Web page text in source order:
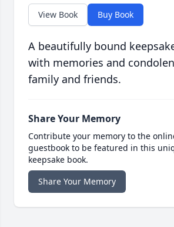
View Book Buy Book
A beautifully bound
with memories and
family and friends.
Share Your Memory
Contribute your memory to the
guestbook to be featured in this
keepsake book.
Share Your Memory